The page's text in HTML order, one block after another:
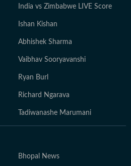
India vs Zimbabwe LIVE Score
Ishan Kishan
Abhishek Sharma
Vaibhav Sooryavanshi
Ryan Burl
Richard Ngarava
Tadiwanashe Marumani
Bhopal News